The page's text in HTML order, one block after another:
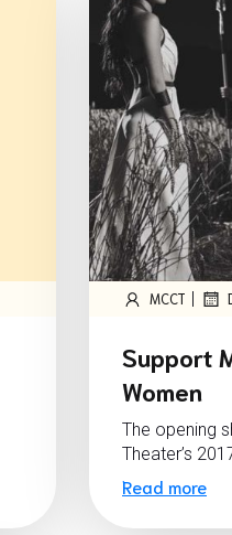
MCCT |
Support
Women
The opening
Theater’s
Read more